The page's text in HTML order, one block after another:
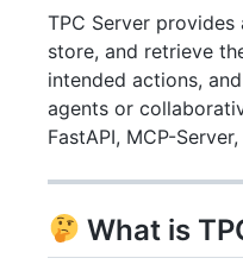
TPC Server
store, and retrieve
intended actions,
agents or
FastAPI, MCP-
What is